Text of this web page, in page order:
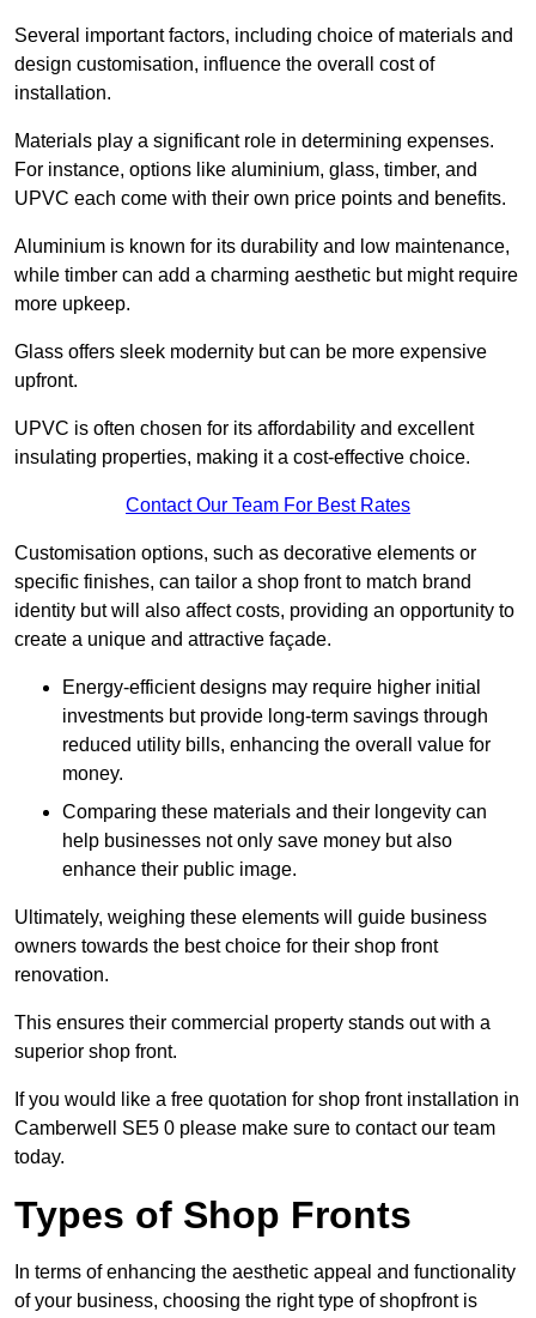
Several important factors, including choice of materials and
design customisation, influence the overall cost of
installation.
Materials play a significant role in determining expenses.
For instance, options like aluminium, glass, timber, and
UPVC each come with their own price points and benefits.
Aluminium is known for its durability and low maintenance,
while timber can add a charming aesthetic but might require
more upkeep.
Glass offers sleek modernity but can be more expensive
upfront.
UPVC is often chosen for its affordability and excellent
insulating properties, making it a cost-effective choice.
Contact Our Team For Best Rates
Customisation options, such as decorative elements or
specific finishes, can tailor a shop front to match brand
identity but will also affect costs, providing an opportunity to
create a unique and attractive façade.
Energy-efficient designs may require higher initial
investments but provide long-term savings through
reduced utility bills, enhancing the overall value for
money.
Comparing these materials and their longevity can
help businesses not only save money but also
enhance their public image.
Ultimately, weighing these elements will guide business
owners towards the best choice for their shop front
renovation.
This ensures their commercial property stands out with a
superior shop front.
If you would like a free quotation for shop front installation in
Camberwell SE5 0 please make sure to contact our team
today.
Types of Shop Fronts
In terms of enhancing the aesthetic appeal and functionality
of your business, choosing the right type of shopfront is